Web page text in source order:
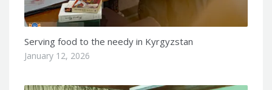
Serving food to the needy in Kyrgyzstan
January 12, 2026